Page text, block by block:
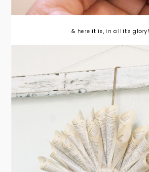
& here it is, in all it's glory!